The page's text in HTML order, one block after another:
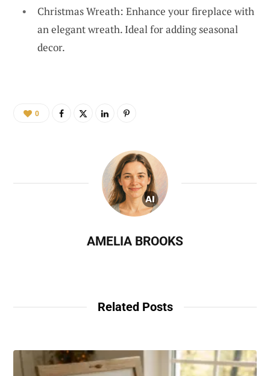
Christmas Wreath: Enhance your fireplace with
an elegant wreath. Ideal for adding seasonal
decor.
0
AMELIA BROOKS
Related Posts